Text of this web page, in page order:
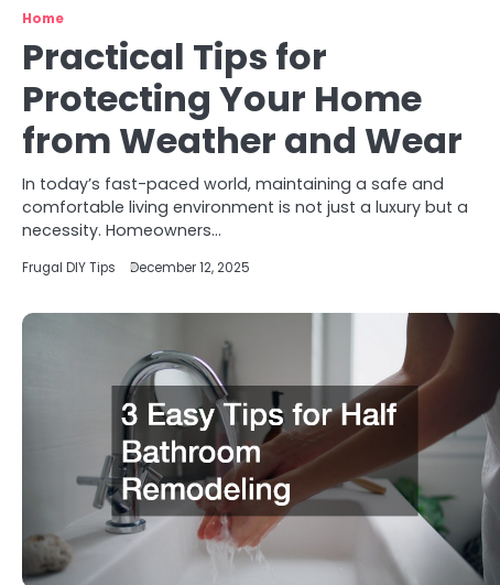
Home
Practical Tips for
Protecting Your Home
from Weather and Wear
In today’s fast-paced world, maintaining a safe and
comfortable living environment is not just a luxury but a
necessity. Homeowners…
Frugal DIY Tips December 12, 2025